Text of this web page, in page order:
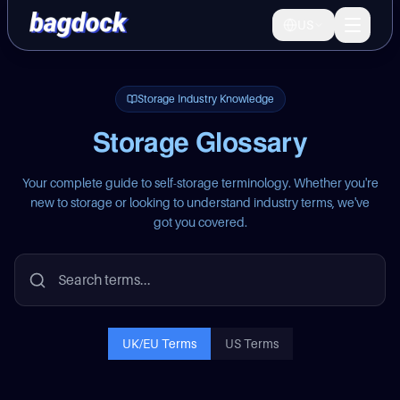
Bagdock
Marketplace Operator OS
LEARN
Storage types and practical resources
Storage Industry Knowledge
Storage Glossary
Your complete guide to self-storage terminology. Whether you're
new to storage or looking to understand industry terms, we've
got you covered.
UK/EU Terms US Terms